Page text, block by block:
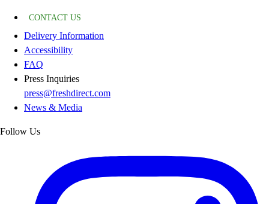
CONTACT US
Delivery Information
Accessibility
FAQ
Press Inquiries
press@freshdirect.com
News & Media
Follow Us